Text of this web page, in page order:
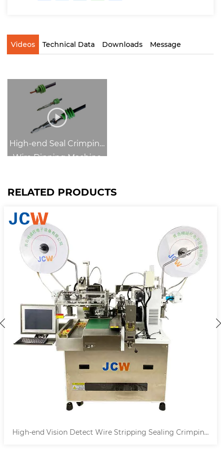
Videos Technical Data Downloads Message
High-end Seal Crimping
Wire Dipping Machine
RELATED PRODUCTS
High-end Vision Detect Wire Stripping Sealing Crimping